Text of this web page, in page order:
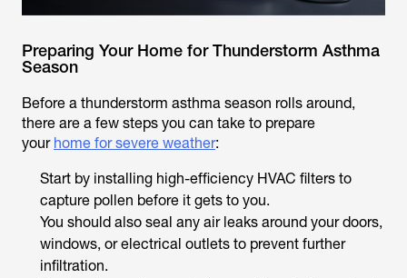
Preparing Your Home for Thunderstorm Asthma
Season
Before a thunderstorm asthma season rolls around,
there are a few steps you can take to prepare
your home for severe weather:
Start by installing high-efficiency HVAC filters to
capture pollen before it gets to you.
You should also seal any air leaks around your doors,
windows, or electrical outlets to prevent further
infiltration.